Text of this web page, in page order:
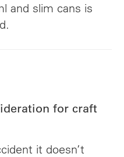
and slim cans is
for craft
it doesn’t